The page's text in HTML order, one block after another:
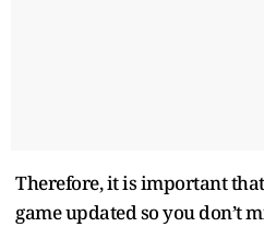
Therefore, it is important
game updated so you don’t